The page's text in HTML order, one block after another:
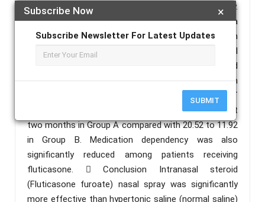
×
Subscribe Now
Subscribe Newsletter For Latest Updates
SUBMIT
hypertonic saline (normal saline) nasal spray.
Symptom scores, and medication dependency over a
two-month follow-up period.  Results Both
treatment groups demonstrated significant clinical
improvement. However, the intranasal steroid
(fluticasone) group showed superior reductions in
nasal symptoms and RCAT scores. Mean RCAT
scores improved from 17.44 at baseline to 3.84 at
two months in Group A compared with 20.52 to 11.92
in Group B. Medication dependency was also
significantly reduced among patients receiving
fluticasone.  Conclusion Intranasal steroid
(Fluticasone furoate) nasal spray was significantly
more effective than hypertonic saline (normal saline)